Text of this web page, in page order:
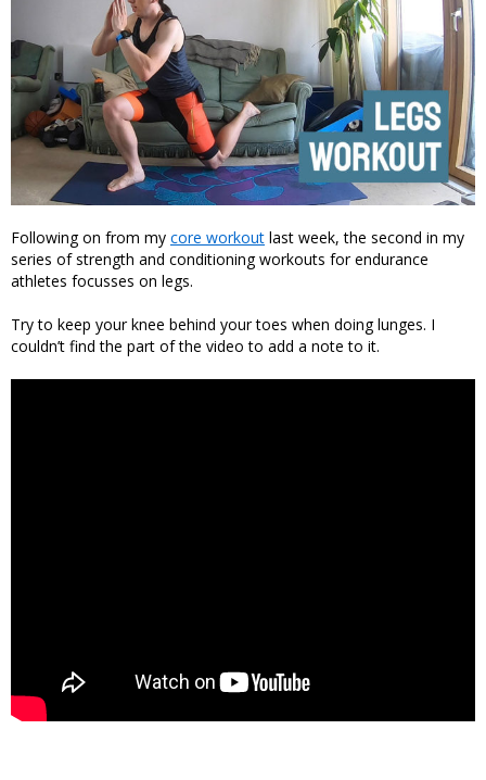
Following on from my core workout last week, the second in my
series of strength and conditioning workouts for endurance
athletes focusses on legs.
Try to keep your knee behind your toes when doing lunges. I
couldn’t find the part of the video to add a note to it.